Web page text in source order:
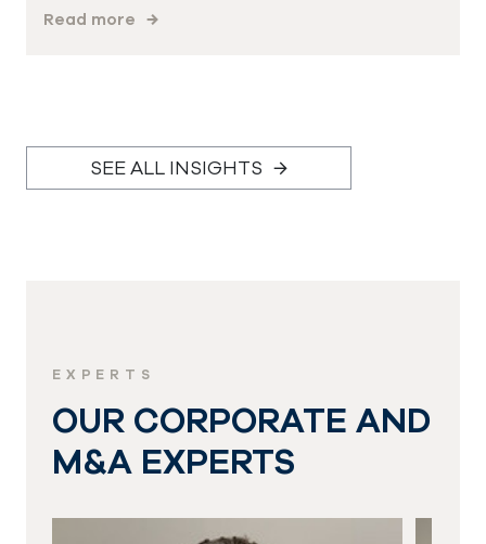
Read more
SEE ALL INSIGHTS
EXPERTS
OUR CORPORATE AND
M&A EXPERTS